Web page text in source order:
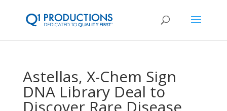
Astellas, X-Chem Sign
DNA Library Deal to
Discover Rare Disease